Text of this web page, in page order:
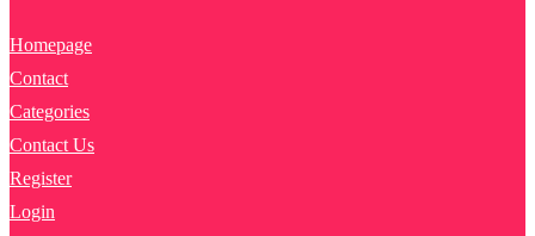
Homepage
Contact
Categories
Contact Us
Register
Login